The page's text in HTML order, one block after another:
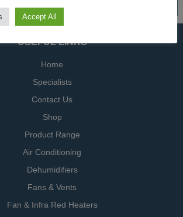
USEFUL LINKS
Home
Specialists
Contact Us
Shop
Product Range
Air Conditioning
Dehumidifiers
Fans & Vents
Fan & Infra Red Heaters
Accept All